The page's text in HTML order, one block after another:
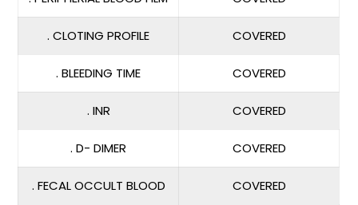
. CLOTING PROFILE COVERED
. BLEEDING TIME COVERED
. INR COVERED
. D- DIMER COVERED
. FECAL OCCULT BLOOD COVERED